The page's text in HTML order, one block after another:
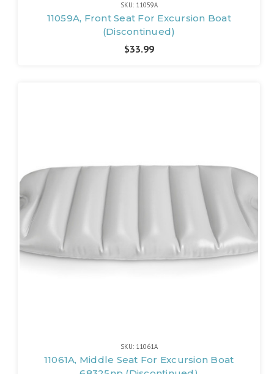
SKU: 11059A
11059A, Front Seat For Excursion Boat
(Discontinued)
$33.99
SKU: 11061A
11061A, Middle Seat For Excursion Boat